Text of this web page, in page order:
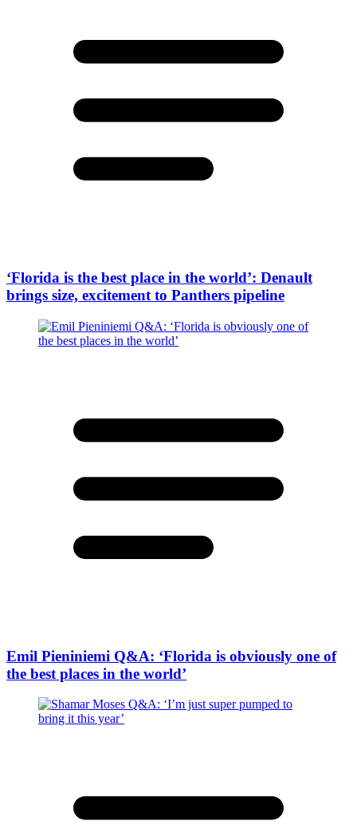
‘Florida is the best place in the world’: Denault
brings size, excitement to Panthers pipeline
Emil Pieniniemi Q&A: ‘Florida is obviously one of
the best places in the world’